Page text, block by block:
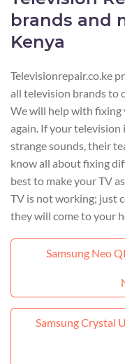
brands and
Kenya
Televisionrepair.co.ke
all television brands to
We will help with fixing
again. If your
strange sounds, their
know all about fixing
best to make your TV
TV is not working; just
they will come to your
Samsung Neo
Samsung Crystal